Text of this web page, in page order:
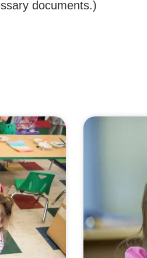
documents.)